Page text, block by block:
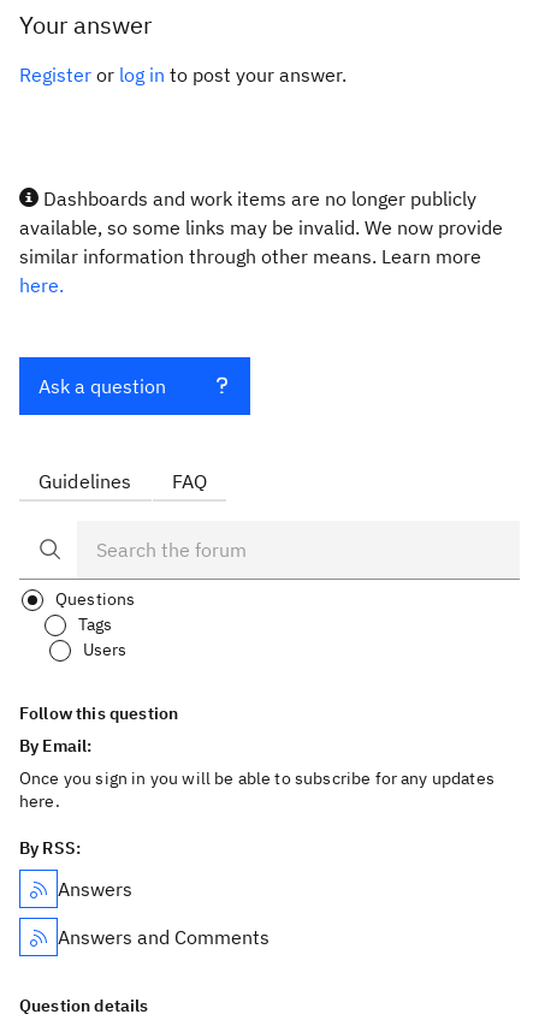
Your answer
Register or log in to post your answer.
Dashboards and work items are no longer publicly
available, so some links may be invalid. We now provide
similar information through other means. Learn more
here.
Ask a question
Guidelines FAQ
Questions
Tags
Users
Follow this question
By Email:
Once you sign in you will be able to subscribe for any updates
here.
By RSS:
Answers
Answers and Comments
Question details